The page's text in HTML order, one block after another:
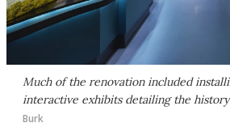
Much of the renovation included
interactive exhibits detailing the
Burk